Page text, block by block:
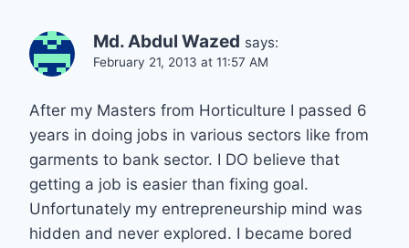
Md. Abdul Wazed says:
February 21, 2013 at 11:57 AM
After my Masters from Horticulture I passed 6
years in doing jobs in various sectors like from
garments to bank sector. I DO believe that
getting a job is easier than fixing goal.
Unfortunately my entrepreneurship mind was
hidden and never explored. I became bored